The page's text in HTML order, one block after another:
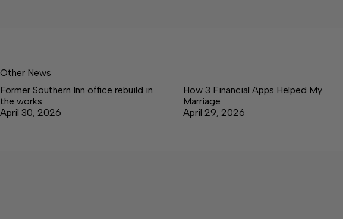
Other News
Former Southern Inn office rebuild in
the works
April 30, 2026
How 3 Financial Apps Helped My
Marriage
April 29, 2026